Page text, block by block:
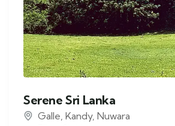
Serene Sri Lanka
Galle, Kandy, Nuwara